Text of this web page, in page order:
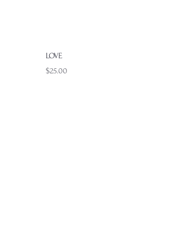
LOVE
Price
$25.00